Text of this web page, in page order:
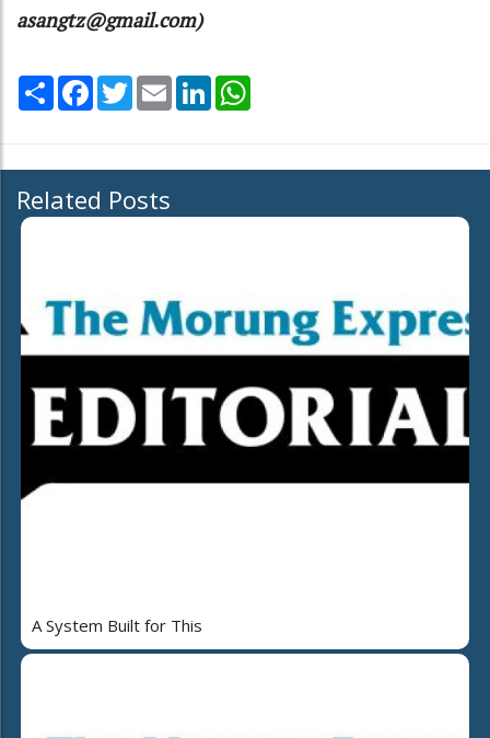
asangtz@gmail.com)
Share Facebook
TwitterEmail LinkedIn
Related Posts
A System Built for This